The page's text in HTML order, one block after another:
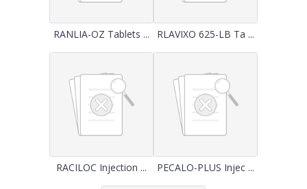
RANLIA-OZ Tablets ... RLAVIXO 625-LB Ta ...
RACILOC Injection ... PECALO-PLUS Injec ...